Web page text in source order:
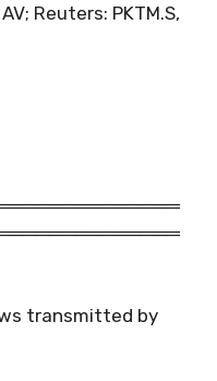
Reuters: PKTM.S,
transmitted by